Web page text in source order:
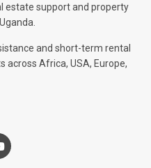
estate support and property
and short-term rental
Africa, USA, Europe,